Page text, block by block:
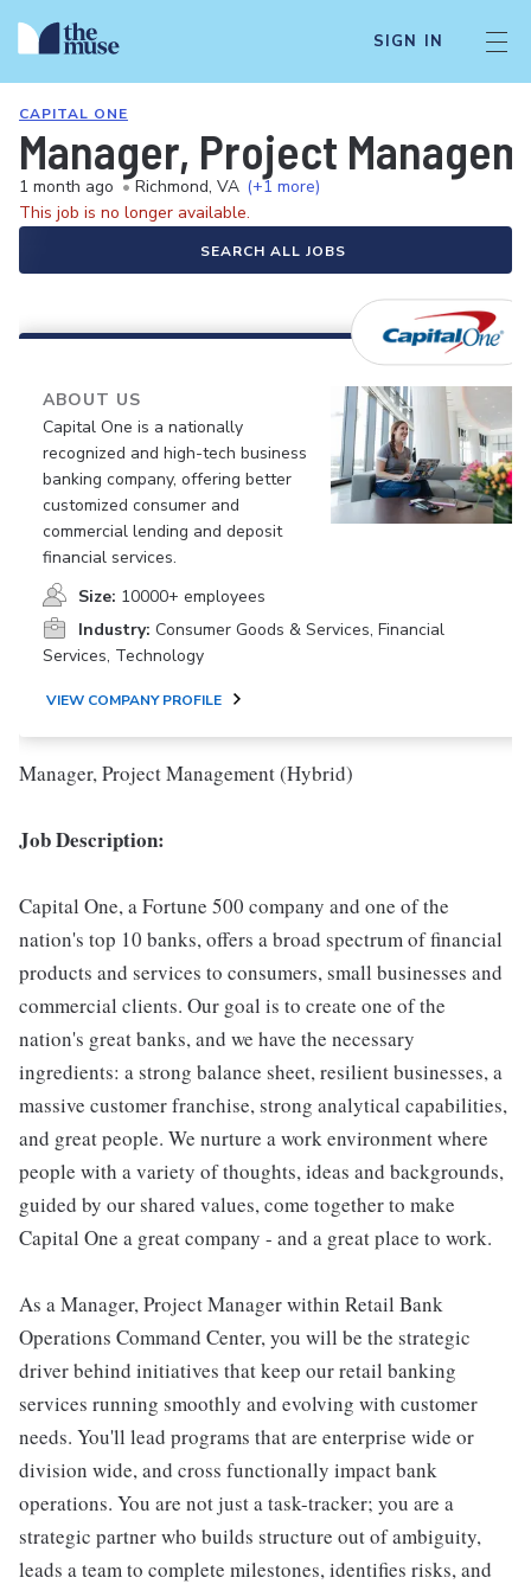
SIGN IN
CAPITAL ONE
Manager, Project
1 month ago • Richmond, VA (+1 more)
This job is no longer available.
SEARCH ALL JOBS
ABOUT US
Capital One is a nationally
recognized and high-tech business
banking company, offering better
customized consumer and
commercial lending and deposit
financial services.
Size: 10000+ employees
Industry: Consumer Goods & Services, Financial
Services, Technology
VIEW COMPANY PROFILE
Manager, Project Management (Hybrid)
Job Description:
Capital One, a Fortune 500 company and one of the
nation's top 10 banks, offers a broad spectrum of financial
products and services to consumers, small businesses and
commercial clients. Our goal is to create one of the
nation's great banks, and we have the necessary
ingredients: a strong balance sheet, resilient businesses, a
massive customer franchise, strong analytical capabilities,
and great people. We nurture a work environment where
people with a variety of thoughts, ideas and backgrounds,
guided by our shared values, come together to make
Capital One a great company - and a great place to work.
As a Manager, Project Manager within Retail Bank
Operations Command Center, you will be the strategic
driver behind initiatives that keep our retail banking
services running smoothly and evolving with customer
needs. You'll lead programs that are enterprise wide or
division wide, and cross functionally impact bank
operations. You are not just a task-tracker; you are a
strategic partner who builds structure out of ambiguity,
leads a team to complete milestones, identifies risks, and